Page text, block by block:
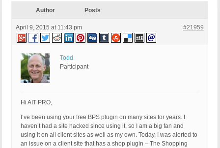
Author Posts
April 9, 2015 at 11:43 pm #21959
Todd
Participant
Hi AIT PRO,
I’ve been using your free BPS plugin on many sites for years. I
haven’t had a site hacked since using it, so I am a big fan and
using it on all client sites as well as my own. Today, I was alerted to
an issue on a client site that has a shop plugin – The Shopping